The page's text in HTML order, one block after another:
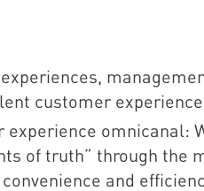
customer
experience omnicanal:
of truth” through the
and